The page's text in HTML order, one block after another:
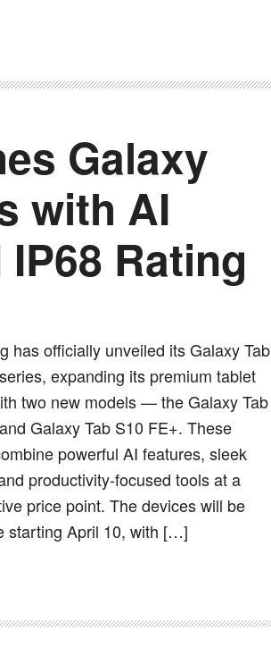
Galaxy
with AI
Rating
has officially unveiled its Galaxy Tab
expanding its premium tablet
two new models — the Galaxy Tab
Galaxy Tab S10 FE+. These
powerful AI features, sleek
productivity-focused tools at a
price point. The devices will be
starting April 10, with […]